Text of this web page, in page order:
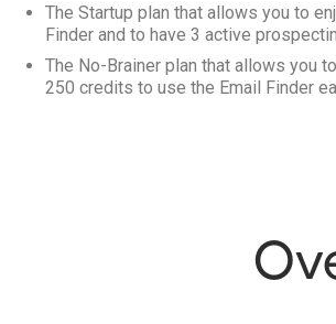
The Startup plan that allows you to
Finder and to have 3 active
The No-Brainer plan that allows you
250 credits to use the Email Finder